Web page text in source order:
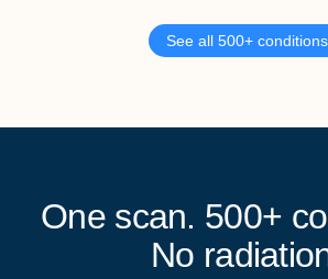
See all 500+ conditions
One scan. 500+
No